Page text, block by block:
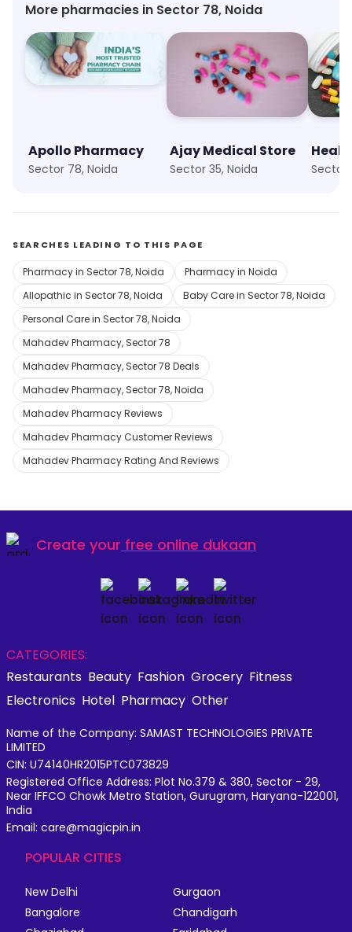
More pharmacies in Sector 78, Noida
Apollo Pharmacy
Sector 78, Noida
Ajay Medical Store
Sector 35, Noida Sector
SEARCHES LEADING TO THIS PAGE
Pharmacy in Sector 78, Noida
Pharmacy in Noida
Allopathic in Sector 78, Noida
Baby Care in Sector 78, Noida
Personal Care in Sector 78, Noida
Mahadev Pharmacy, Sector 78
Mahadev Pharmacy, Sector 78 Deals
Mahadev Pharmacy, Sector 78, Noida
Mahadev Pharmacy Reviews
Mahadev Pharmacy Customer Reviews
Mahadev Pharmacy Rating And Reviews
Create your free online dukaan
CATEGORIES:
Restaurants Beauty Fashion Grocery Fitness
Electronics Hotel Pharmacy Other
Name of the Company: SAMAST TECHNOLOGIES PRIVATE
LIMITED
CIN: U74140HR2015PTC073829
Registered Office Address: Plot No.379 & 380, Sector - 29,
Near IFFCO Chowk Metro Station, Gurugram, Haryana-122001,
India
Email: care@magicpin.in
POPULAR CITIES
New Delhi
Gurgaon
Bangalore
Chandigarh